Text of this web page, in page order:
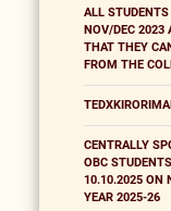
ALL
NOV/DEC 2023
THAT THEY
FROM THE
CENTRALLY
OBC
10.10.2025 ON
YEAR 2025-26